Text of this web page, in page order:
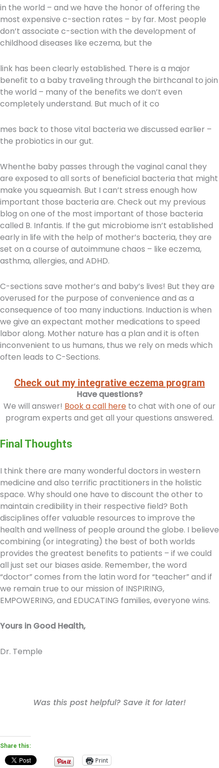
in the world – and we have the honor of offering the
most expensive c-section rates – by far. Most people
don’t associate c-section with the development of
childhood diseases like eczema, but the
link has been clearly established. There is a major
benefit to a baby traveling through the birthcanal to join
the world – many of the benefits we don’t even
completely understand. But much of it co
mes back to those vital bacteria we discussed earlier –
the probiotics in our gut.
Whenthe baby passes through the vaginal canal they
are exposed to all sorts of beneficial bacteria that might
make you squeamish. But I can’t stress enough how
important those bacteria are. Check out my previous
blog on one of the most important of those bacteria
called B. Infantis. If the gut microbiome isn’t established
early in life with the help of mother’s bacteria, they are
set on a course of autoimmune chaos – like eczema,
asthma, allergies, and ADHD.
C-sections save mother’s and baby’s lives! But they are
overused for the purpose of convenience and as a
consequence of too many inductions. Induction is when
we give an expectant mother medications to speed
labor along. Mother nature has a plan and it is often
inconvenient to us humans, thus we rely on meds which
often leads to C-Sections.
Check out my integrative eczema program
Have questions?
We will answer! Book a call here to chat with one of our
program experts and get all your questions answered.
Final Thoughts
I think there are many wonderful doctors in western
medicine and also terrific practitioners in the holistic
space. Why should one have to discount the other to
maintain credibility in their respective field? Both
disciplines offer valuable resources to improve the
health and wellness of people around the globe. I believe
combining (or integrating) the best of both worlds
provides the greatest benefits to patients – if we could
all just set our biases aside. Remember, the word
“doctor” comes from the latin word for “teacher” and if
we remain true to our mission of INSPIRING,
EMPOWERING, and EDUCATING families, everyone wins.
Yours in Good Health,
Dr. Temple
Was this post helpful? Save it for later!
Share this:
Print